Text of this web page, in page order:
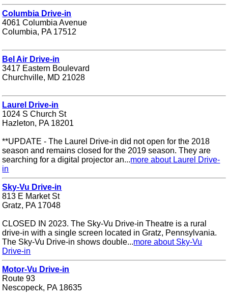
Columbia Drive-in
4061 Columbia Avenue
Columbia, PA 17512
Bel Air Drive-in
3417 Eastern Boulevard
Churchville, MD 21028
Laurel Drive-in
1024 S Church St
Hazleton, PA 18201
**UPDATE - The Laurel Drive-in did not open for the 2018
season and remains closed for the 2019 season. They are
searching for a digital projector an...more about Laurel Drive-
in
Sky-Vu Drive-in
813 E Market St
Gratz, PA 17048
CLOSED IN 2023. The Sky-Vu Drive-in Theatre is a rural
drive-in with a single screen located in Gratz, Pennsylvania.
The Sky-Vu Drive-in shows double...more about Sky-Vu
Drive-in
Motor-Vu Drive-in
Route 93
Nescopeck, PA 18635